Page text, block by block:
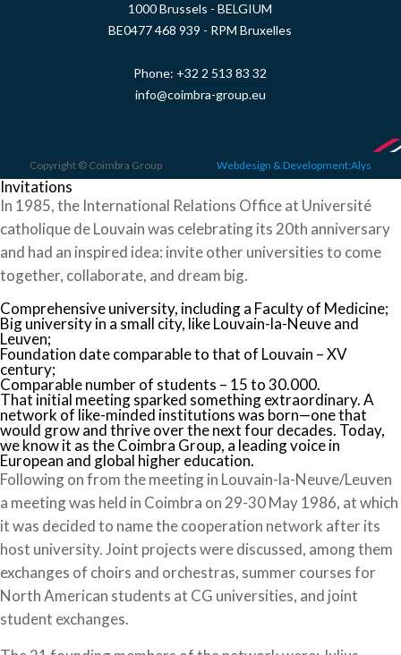
1000 Brussels - BELGIUM
BE0477 468 939 - RPM Bruxelles
Phone: +32 2 513 83 32
info@coimbra-group.eu
Copyright © Coimbra Group Webdesign & Development:Alys
Invitations
In 1985, the International Relations Office at Université
catholique de Louvain was celebrating its 20th anniversary
and had an inspired idea: invite other universities to come
together, collaborate, and dream big.
Comprehensive university, including a Faculty of Medicine;
Big university in a small city, like Louvain-la-Neuve and
Leuven;
Foundation date comparable to that of Louvain – XV
century;
Comparable number of students – 15 to 30.000.
That initial meeting sparked something extraordinary. A
network of like-minded institutions was born—one that
would grow and thrive over the next four decades. Today,
we know it as the Coimbra Group, a leading voice in
European and global higher education.
Following on from the meeting in Louvain-la-Neuve/Leuven
a meeting was held in Coimbra on 29-30 May 1986, at which
it was decided to name the cooperation network after its
host university. Joint projects were discussed, among them
exchanges of choirs and orchestras, summer courses for
North American students at CG universities, and joint
student exchanges.